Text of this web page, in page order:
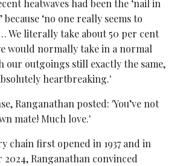
heatwaves had been the ‘nail in
because ‘no one really seems to
We literally take about 50 per cent
would normally take in a normal
our outgoings still exactly the same,
heartbreaking.'
Ranganathan posted: 'You’ve not
mate! Much love.'
chain first opened in 1937 and in
2024, Ranganathan convinced